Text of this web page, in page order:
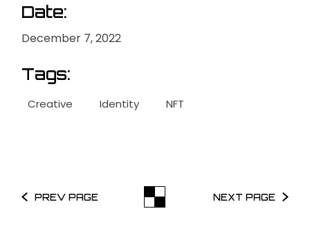
Date:
December 7, 2022
Tags:
Creative Identity NFT
PREV PAGE NEXT PAGE